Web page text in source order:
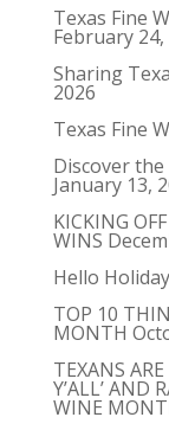
Texas Fine
February 24,
Sharing
2026
Texas Fine
Discover the
January 13,
KICKING
WINS
Hello
TOP 10
MONTH
TEXANS
Y’ALL’ AND
WINE